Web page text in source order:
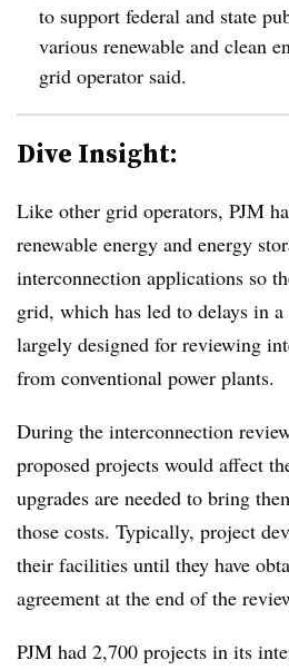
to support federal and state
various renewable and clean
grid operator said.
Dive Insight:
Like other grid operators, PJM
renewable energy and energy
interconnection applications so
grid, which has led to delays in
largely designed for reviewing
from conventional power plants.
During the interconnection
proposed projects would affect
upgrades are needed to bring
those costs. Typically, project
their facilities until they have
agreement at the end of the
PJM had 2,700 projects in its